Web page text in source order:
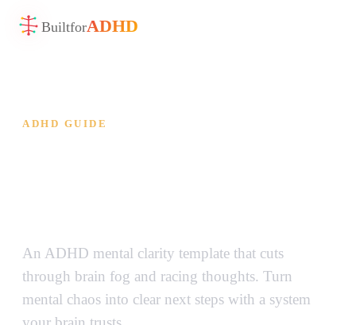
BuiltforADHD
ADHD GUIDE
An ADHD mental clarity template that cuts
through brain fog and racing thoughts. Turn
mental chaos into clear next steps with a system